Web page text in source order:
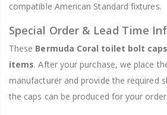
compatible American Standard fixtures.
Special Order & Lead Time
These Bermuda Coral toilet bolt
items. After your purchase, we place
manufacturer and provide the required
the caps can be produced for your order.